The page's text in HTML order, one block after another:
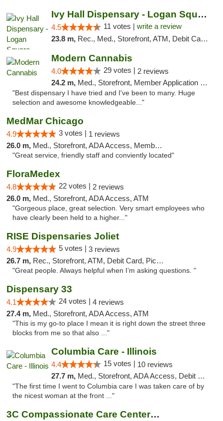
Ivy Hall Dispensary - Logan Square
4.5 11 votes | write a review
23.8 m, Rec., Med., Storefront, ATM, Debit Card, Delivery, Pickup
Modern Cannabis
4.0 29 votes | 2 reviews
24.2 m, Med., Storefront, Member Application Required, ATM
"Best dispensary I have tried and I've been to many. Huge
selection and awesome knowledgeable..."
MedMar Chicago
4.9 3 votes | 1 reviews
26.0 m, Med., Storefront, ADA Access, Member Application Required, ATM
"Great service, friendly staff and conviently located"
FloraMedex
4.8 22 votes | 2 reviews
26.0 m, Med., Storefront, ADA Access, ATM
"Gorgeous place, great selection. Very smart employees who
have clearly been held to a higher..."
RISE Dispensaries Joliet
4.9 5 votes | 3 reviews
26.7 m, Rec., Storefront, ATM, Debit Card, Pickup
"Great people. Always helpful when I’m asking questions. "
Dispensary 33
4.1 24 votes | 4 reviews
27.4 m, Med., Storefront, ADA Access, ATM
"This is my go-to place I mean it is right down the street three
blocks from me so that also ..."
Columbia Care - Illinois
4.4 15 votes | 10 reviews
27.7 m, Med., Storefront, ADA Access, Debit Card
"The first time I went to Columbia care I was taken care of by
the nicest woman at the front ..."
3C Compassionate Care Centers - Joliet